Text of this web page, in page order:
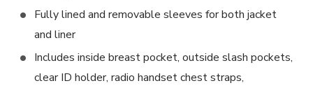
Fully lined and removable sleeves for both jacket
and liner
Includes inside breast pocket, outside slash pockets,
clear ID holder, radio handset chest straps,